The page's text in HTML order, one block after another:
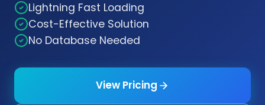
Lightning Fast Loading
Cost-Effective Solution
No Database Needed
View Pricing